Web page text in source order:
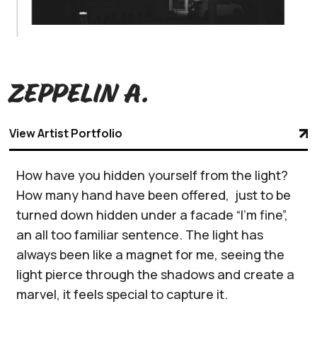
Zeppelin A.
View Artist Portfolio
How have you hidden yourself from the light?
How many hand have been offered, just to be
turned down hidden under a facade “I’m fine”,
an all too familiar sentence. The light has
always been like a magnet for me, seeing the
light pierce through the shadows and create a
marvel, it feels special to capture it.